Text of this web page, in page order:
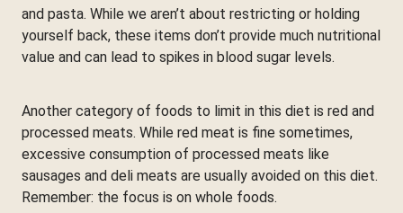
and pasta. While we aren’t about restricting or holding
yourself back, these items don’t provide much nutritional
value and can lead to spikes in blood sugar levels.
Another category of foods to limit in this diet is red and
processed meats. While red meat is fine sometimes,
excessive consumption of processed meats like
sausages and deli meats are usually avoided on this diet.
Remember: the focus is on whole foods.